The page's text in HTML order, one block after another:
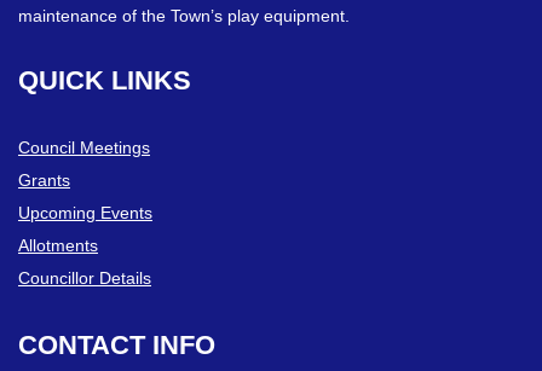
maintenance of the Town’s play equipment.
QUICK LINKS
Council Meetings
Grants
Upcoming Events
Allotments
Councillor Details
CONTACT INFO